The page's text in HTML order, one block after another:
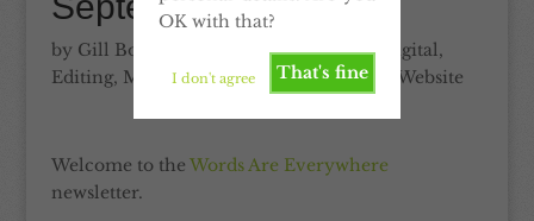
OK with that?
That's fine
I don't agree
by Gill Booles Sep 10, 2010|Articles, Digital,
Editing, Marketing,Print Proofreading Website
Welcome to the Words Are Everywhere
newsletter.